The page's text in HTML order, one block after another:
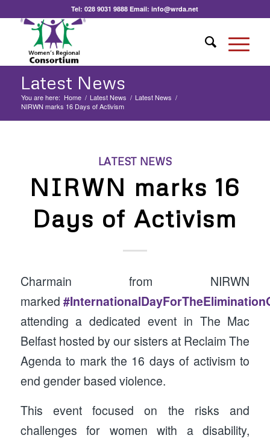
Tel:028 9031 9888 Email:info@wrda.net
Latest News
You are here: Home / Latest News / Latest News /
NIRWN marks 16 Days of Activism
LATEST NEWS
NIRWN marks 16
Days of Activism
Charmain from NIRWN
marked
attending a dedicated event in The Mac
Belfast hosted by our sisters at Reclaim The
Agenda to mark the 16 days of activism to
end gender based violence.
This event focused on the risks and
challenges for women with a disability,